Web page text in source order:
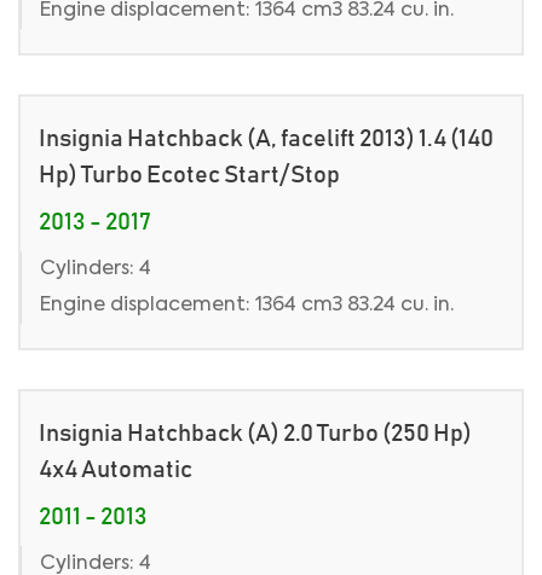
Engine displacement: 1364 cm3 83.24 cu. in.
Insignia Hatchback (A, facelift 2013) 1.4 (140
Hp) Turbo Ecotec Start/Stop
2013 - 2017
Cylinders: 4
Engine displacement: 1364 cm3 83.24 cu. in.
Insignia Hatchback (A) 2.0 Turbo (250 Hp)
4x4 Automatic
2011 - 2013
Cylinders: 4